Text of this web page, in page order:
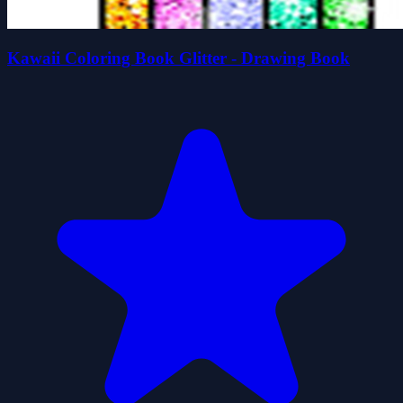
Kawaii Coloring Book Glitter - Drawing Book